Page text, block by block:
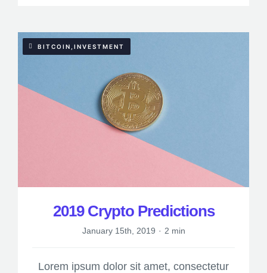
BITCOIN,INVESTMENT
2019 Crypto Predictions
January 15th, 2019 · 2 min
Lorem ipsum dolor sit amet, consectetur